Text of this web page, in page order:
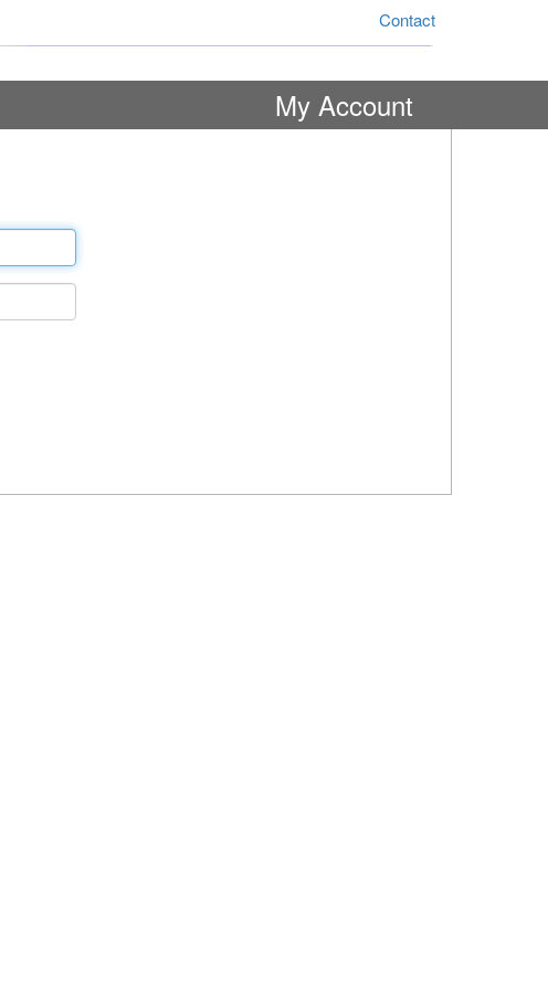
Contact
My Account